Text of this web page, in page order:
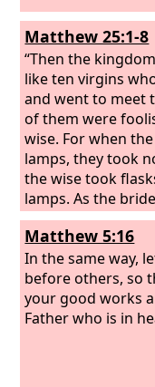
Matthew 25:1-8
“Then the
like ten virgins
and went to meet
of them were
wise. For when
lamps, they took
the wise took
lamps. As the
they all became
Matthew 5:16
In the same way,
before others, so
your good works
Father who is in